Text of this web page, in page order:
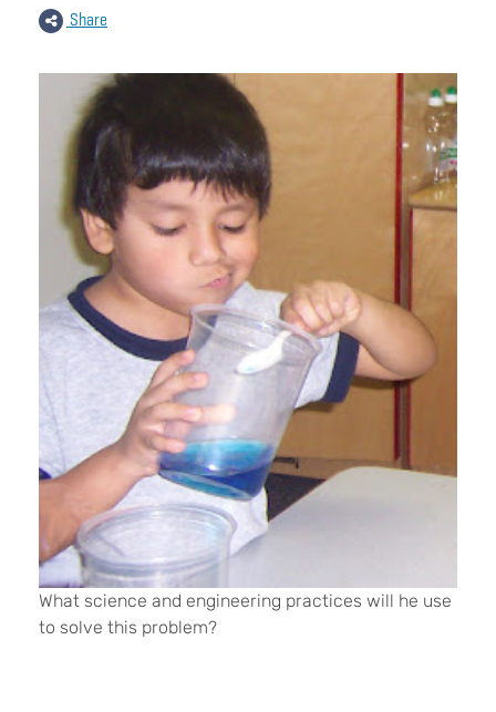
Share
What science and engineering practices will he use
to solve this problem?